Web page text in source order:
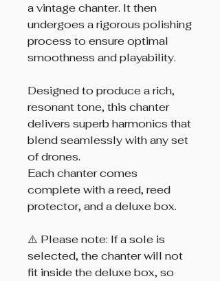
a vintage chanter. It then
undergoes a rigorous polishing
process to ensure optimal
smoothness and playability.
Designed to produce a rich,
resonant tone, this chanter
delivers superb harmonics that
blend seamlessly with any set
of drones.
Each chanter comes
complete with a reed, reed
protector, and a deluxe box.
⚠️ Please note: If a sole is
selected, the chanter will not
fit inside the deluxe box, so